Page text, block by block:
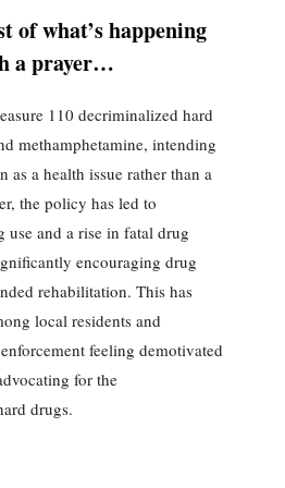
of what’s happening
a prayer…
110 decriminalized hard
methamphetamine, intending
as a health issue rather than a
the policy has led to
use and a rise in fatal drug
encouraging drug
rehabilitation. This has
local residents and
feeling demotivated
for the
drugs.